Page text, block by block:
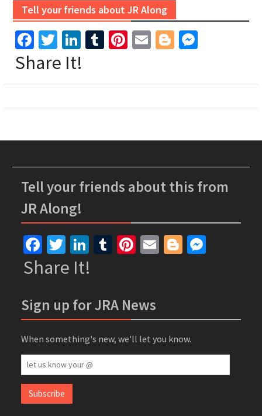
Tell your friends about JR Along
Facebook
Twitter
LinkedIn
Tumblr
Pinterest
EmailBlogger
Share It!
Tell your friends about this from
JR Along!
Facebook
TwitterLinkedIn
Tumblr
Pinterest
EmailBlogger
Share It!
Sign up for JRA News
When something's new, we'll let you know.
let
us
know
your
Subscribe